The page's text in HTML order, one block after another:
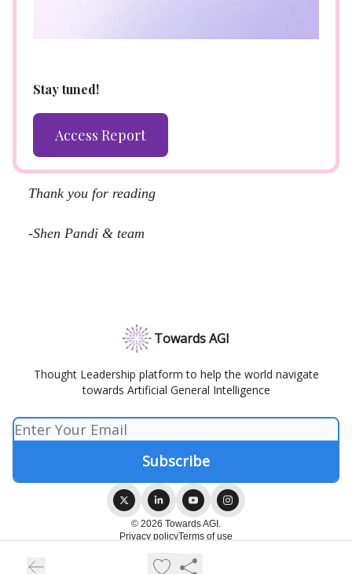
Stay tuned!
Access Report
Thank you for reading
-Shen Pandi & team
Towards AGI
Thought Leadership platform to help the world navigate
towards Artificial General Intelligence
© 2026 Towards AGI.
Privacy policyTerms of use
Powered by beehiiv